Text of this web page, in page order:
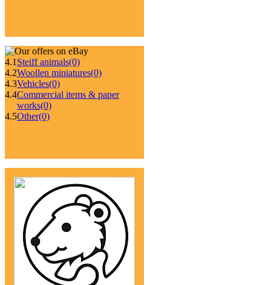
4.1 Steiff animals(0)
4.2Woollen miniatures(0)
4.3Vehicles(0)
4.4Commercial items & paper
works(0)
4.5Other(0)